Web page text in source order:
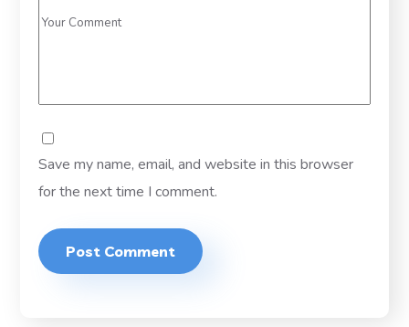
Save my name, email, and website in this browser
for the next time I comment.